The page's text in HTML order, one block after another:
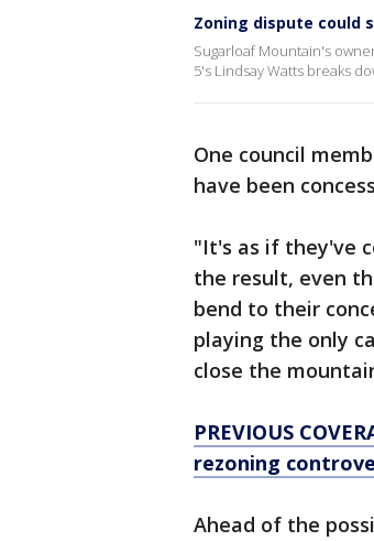
Zoning dispute could
Sugarloaf Mountain's
5's Lindsay Watts breaks
One council
have been
"It's as if they've
the result, even
bend to their
playing the only
close the
PREVIOUS
rezoning
Ahead of the